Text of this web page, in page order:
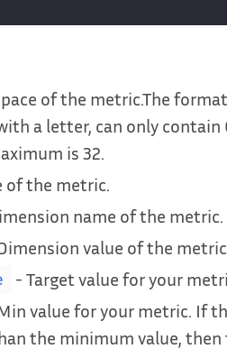
of the metric.The
a letter, can only
is 32.
of the metric.
name of the metric.
value of the metric.
- Target value for your
value for your metric. If
the minimum value, then